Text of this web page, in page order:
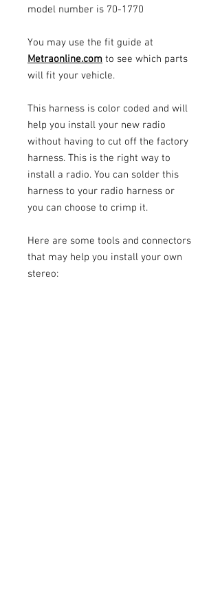
model number is 70-1770
You may use the fit guide at
Metraonline.com to see which parts
will fit your vehicle.
This harness is color coded and will
help you install your new radio
without having to cut off the factory
harness. This is the right way to
install a radio. You can solder this
harness to your radio harness or
you can choose to crimp it.
Here are some tools and connectors
that may help you install your own
stereo: